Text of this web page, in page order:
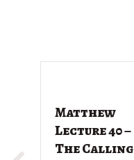
Matthew
Lecture 40 –
The Calling